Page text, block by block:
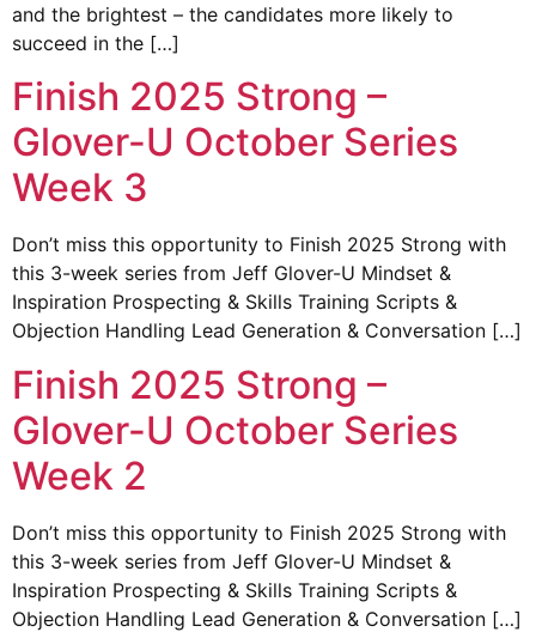
and the brightest – the candidates more likely to
succeed in the […]
Finish 2025 Strong –
Glover-U October Series
Week 3
Don’t miss this opportunity to Finish 2025 Strong with
this 3-week series from Jeff Glover-U Mindset &
Inspiration Prospecting & Skills Training Scripts &
Objection Handling Lead Generation & Conversation […]
Finish 2025 Strong –
Glover-U October Series
Week 2
Don’t miss this opportunity to Finish 2025 Strong with
this 3-week series from Jeff Glover-U Mindset &
Inspiration Prospecting & Skills Training Scripts &
Objection Handling Lead Generation & Conversation […]